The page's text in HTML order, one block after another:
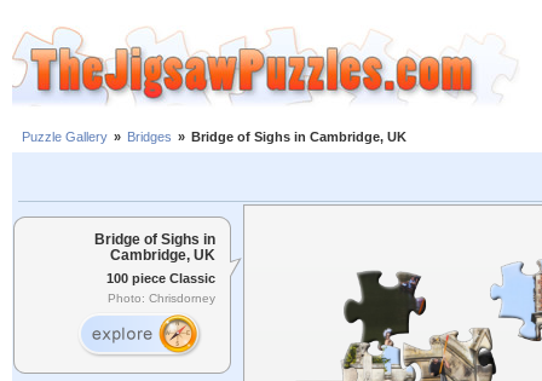
Puzzle Gallery » Bridges » Bridge of Sighs in Cambridge, UK
Bridge of Sighs in
Cambridge, UK
100 piece Classic
Photo: Chrisdorney